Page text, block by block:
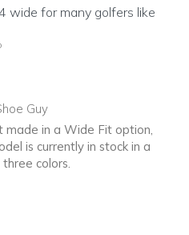
wide for many golfers like
Guy
made in a Wide Fit option,
is currently in stock in a
colors.
you